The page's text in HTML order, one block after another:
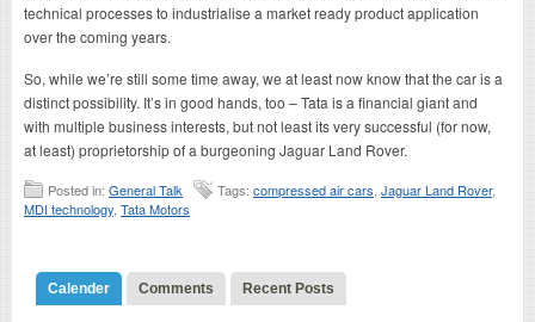
technical processes to industrialise a market ready product application
over the coming years.
So, while we’re still some time away, we at least now know that the car is a
distinct possibility. It’s in good hands, too – Tata is a financial giant and
with multiple business interests, but not least its very successful (for now,
at least) proprietorship of a burgeoning Jaguar Land Rover.
Posted in: General Talk Tags: compressed air cars Jaguar Land Rover,
MDI technology Tata Motors
Calender Comments Recent Posts